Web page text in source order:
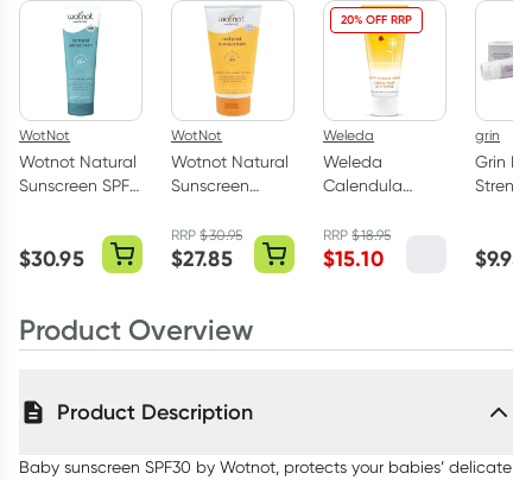
WotNot
Wotnot Natural
Sunscreen SPF
$30.95
WotNot
Wotnot Natural
Sunscreen
RRP$30.95
$27.85
20% OFF RRP
Weleda
Weleda
Calendula
Change Cream
75ml
RRP$18.95
$15.10
grin
Grin
$9.95
Product Overview
Product Description
Baby sunscreen SPF30 by Wotnot, protects your babies’ delicate